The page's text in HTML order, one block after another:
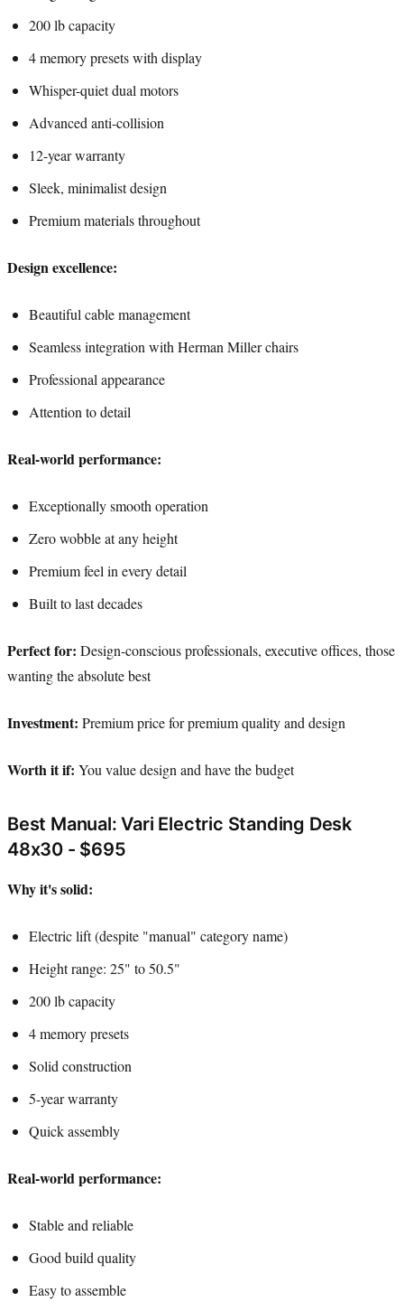
200 lb capacity
4 memory presets with display
Whisper-quiet dual motors
Advanced anti-collision
12-year warranty
Sleek, minimalist design
Premium materials throughout
Design excellence:
Beautiful cable management
Seamless integration with Herman Miller chairs
Professional appearance
Attention to detail
Real-world performance:
Exceptionally smooth operation
Zero wobble at any height
Premium feel in every detail
Built to last decades
Perfect for: Design-conscious professionals, executive offices, those
wanting the absolute best
Investment: Premium price for premium quality and design
Worth it if: You value design and have the budget
Best Manual: Vari Electric Standing Desk
48x30 - $695
Why it's solid:
Electric lift (despite "manual" category name)
Height range: 25" to 50.5"
200 lb capacity
4 memory presets
Solid construction
5-year warranty
Quick assembly
Real-world performance:
Stable and reliable
Good build quality
Easy to assemble